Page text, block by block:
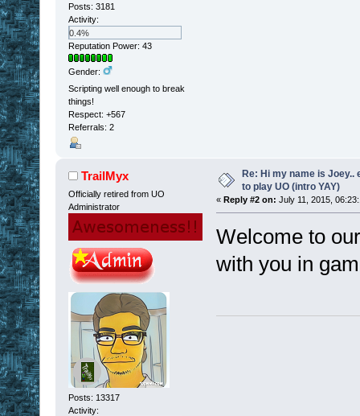
Posts: 3181
Activity:
0.4%
Reputation Power: 43
Gender:
Scripting well enough to break
things!
Respect: +567
Referrals: 2
TrailMyx
Officially retired from UO
Administrator
Posts: 13317
Activity:
Re: Hi my name is Joey..
to play UO (intro YAY)
« Reply #2 on: July 11, 2015,
Welcome to
with you in